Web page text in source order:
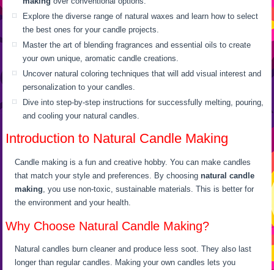
Explore the diverse range of natural waxes and learn how to select
the best ones for your candle projects.
Master the art of blending fragrances and essential oils to create
your own unique, aromatic candle creations.
Uncover natural coloring techniques that will add visual interest and
personalization to your candles.
Dive into step-by-step instructions for successfully melting, pouring,
and cooling your natural candles.
Introduction to Natural Candle Making
Candle making is a fun and creative hobby. You can make candles
that match your style and preferences. By choosingnatural candle
making, you use non-toxic, sustainable materials. This is better for
the environment and your health.
Why Choose Natural Candle Making?
Natural candles burn cleaner and produce less soot. They also last
longer than regular candles. Making your own candles lets you